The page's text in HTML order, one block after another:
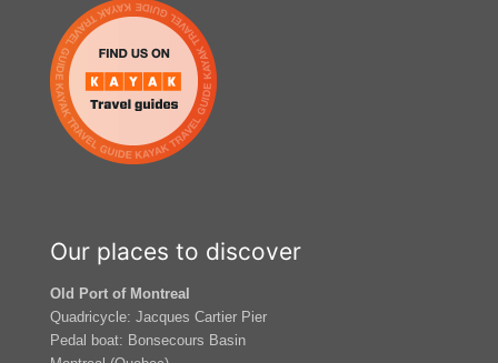
Our places to discover
Old Port of Montreal
Quadricycle: Jacques Cartier Pier
Pedal boat: Bonsecours Basin